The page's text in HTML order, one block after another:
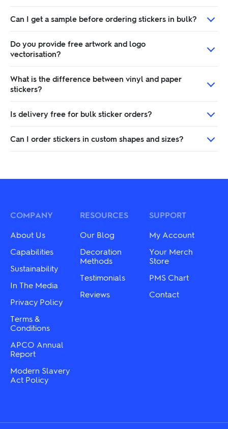
Can I get a sample before ordering stickers in bulk?
Do you provide free artwork and logo
vectorisation?
What is the difference between vinyl and paper
stickers?
Is delivery free for bulk sticker orders?
Can I order stickers in custom shapes and sizes?
COMPANY
About Us
Capabilities
Sustainability
In The Media
Privacy Policy
Terms &
Conditions
APCO Annual
Report
Modern Slavery
Act Policy
RESOURCES
Our Blog
Decoration
Methods
Testimonials
Reviews
SUPPORT
My Account
Your Merch
Store
PMS Chart
Contact